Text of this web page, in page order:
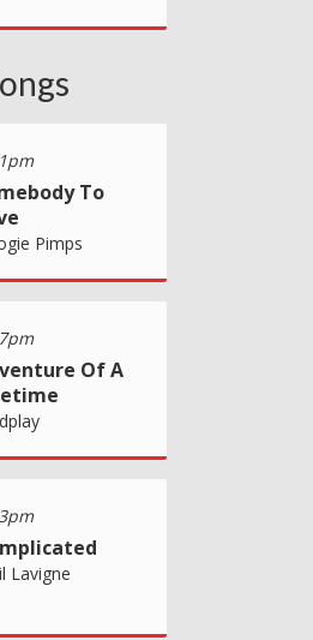
To
Pimps
Of A
Lavigne